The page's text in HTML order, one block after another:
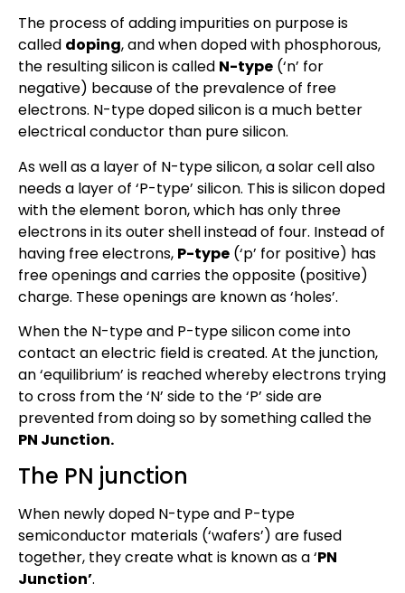
The process of adding impurities on purpose is
called doping, and when doped with phosphorous,
the resulting silicon is called N-type (‘n’ for
negative) because of the prevalence of free
electrons. N-type doped silicon is a much better
electrical conductor than pure silicon.
As well as a layer of N-type silicon, a solar cell also
needs a layer of ‘P-type’ silicon. This is silicon doped
with the element boron, which has only three
electrons in its outer shell instead of four. Instead of
having free electrons, P-type (‘p’ for positive) has
free openings and carries the opposite (positive)
charge. These openings are known as ‘holes’.
When the N-type and P-type silicon come into
contact an electric field is created. At the junction,
an ‘equilibrium’ is reached whereby electrons trying
to cross from the ‘N’ side to the ‘P’ side are
prevented from doing so by something called the
PN Junction.
The PN junction
When newly doped N-type and P-type
semiconductor materials (‘wafers’) are fused
together, they create what is known as a ‘PN
Junction’.